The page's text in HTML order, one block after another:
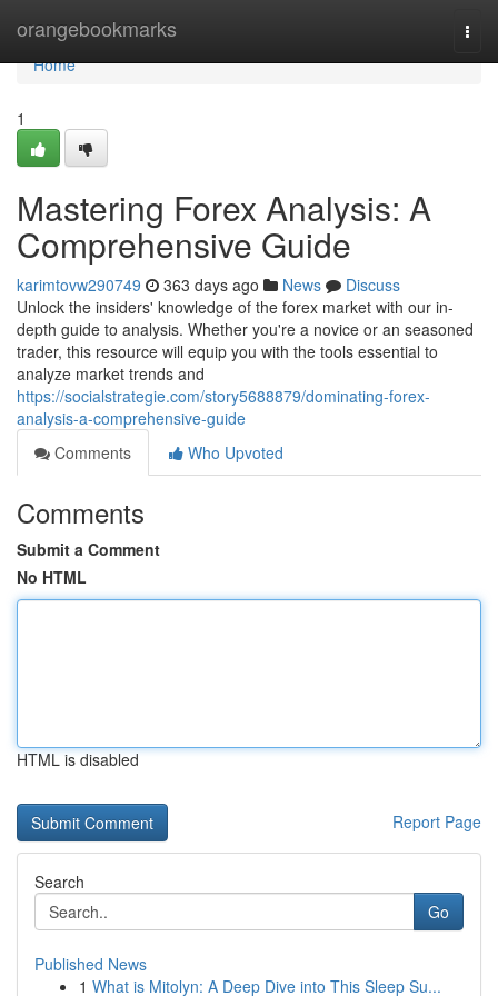
orangebookmarks
Home
Home
1
Mastering Forex Analysis: A
Comprehensive Guide
karimtovw290749 363 days ago News
Discuss
Unlock the insiders' knowledge of the forex market with our in-
depth guide to analysis. Whether you're a novice or an seasoned
trader, this resource will equip you with the tools essential to
analyze market trends and
https://socialstrategie.com/story5688879/dominating-forex-
analysis-a-comprehensive-guide
Comments
Who Upvoted
Comments
Submit a Comment
No HTML
HTML is disabled
Report Page
Search
Go
Published News
1 What is Mitolyn: A Deep Dive into This Sleep Su...